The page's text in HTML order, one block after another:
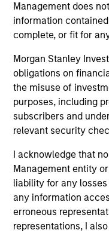
Management does
information
complete, or fit for
Morgan Stanley
obligations on
the misuse of
purposes, including
subscribers and
relevant security
I acknowledge that
Management entity
liability for any
any information
erroneous
representations, I
Macroeconomic
Using our proprietary
across frontier
countries where the
attractive and
3
Integrated
We combine top-
bottom-up analysis
seeking to construct
frontier emerging